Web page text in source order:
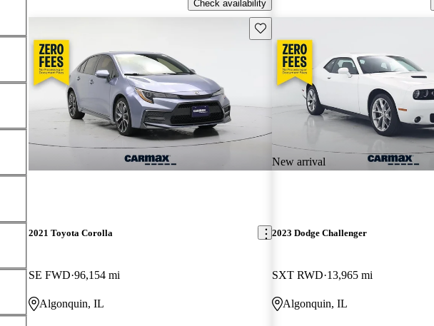
Check availability
Save this listing
2021 Toyota Corolla
SE FWD 96,154 mi
Algonquin, IL
New arrival
2023 Dodge Challenger
SXT RWD 13,965 mi
Algonquin, IL